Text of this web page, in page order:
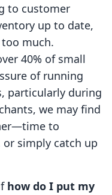
to customer
up to date,
much.
40% of small
of running
particularly during
we may find
to
simply catch up
how do I put my